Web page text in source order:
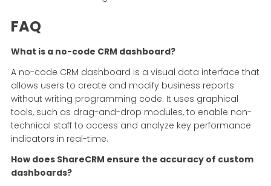
FAQ
What is a no-code CRM dashboard?
A no-code CRM dashboard is a visual data interface that
allows users to create and modify business reports
without writing programming code. It uses graphical
tools, such as drag-and-drop modules, to enable non-
technical staff to access and analyze key performance
indicators in real-time.
How does ShareCRM ensure the accuracy of custom
dashboards?